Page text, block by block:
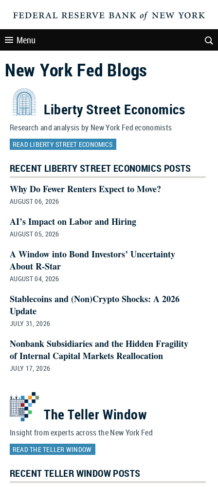
Menu
New York Fed Blogs
Liberty Street Economics
Research and analysis by New York Fed economists
READ LIBERTY STREET ECONOMICS
RECENT LIBERTY STREET ECONOMICS POSTS
Why Do Fewer Renters Expect to Move?
AUGUST 06, 2026
AI’s Impact on Labor and Hiring
AUGUST 05, 2026
A Window into Bond Investors’ Uncertainty
About R‑Star
AUGUST 04, 2026
Stablecoins and (Non)Crypto Shocks: A 2026
Update
JULY 31, 2026
Nonbank Subsidiaries and the Hidden Fragility
of Internal Capital Markets Reallocation
JULY 17, 2026
The Teller Window
Insight from experts across the New York Fed
READ THE TELLER WINDOW
RECENT TELLER WINDOW POSTS